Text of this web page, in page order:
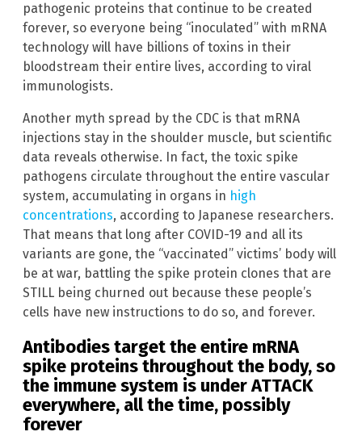
pathogenic proteins that continue to be created
forever, so everyone being “inoculated” with mRNA
technology will have billions of toxins in their
bloodstream their entire lives, according to viral
immunologists.
Another myth spread by the CDC is that mRNA
injections stay in the shoulder muscle, but scientific
data reveals otherwise. In fact, the toxic spike
pathogens circulate throughout the entire vascular
system, accumulating in organs in high
concentrations, according to Japanese researchers.
That means that long after COVID-19 and all its
variants are gone, the “vaccinated” victims’ body will
be at war, battling the spike protein clones that are
STILL being churned out because these people’s
cells have new instructions to do so, and forever.
Antibodies target the entire mRNA
spike proteins throughout the body, so
the immune system is under ATTACK
everywhere, all the time, possibly
forever